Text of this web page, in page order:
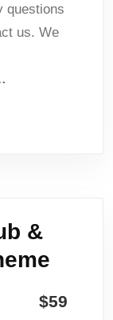
questions
us. We
&
$59